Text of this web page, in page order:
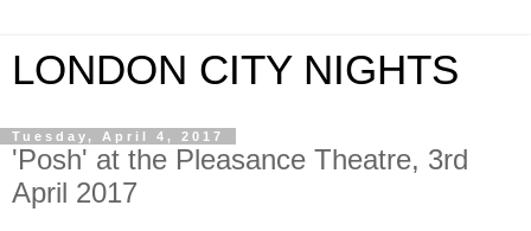
LONDON CITY NIGHTS
Tuesday, April 4, 2017
'Posh' at the Pleasance Theatre, 3rd
April 2017